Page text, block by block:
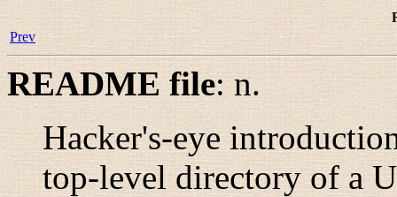
Prev
README file:n.
Hacker's-eye
top-level directory of a